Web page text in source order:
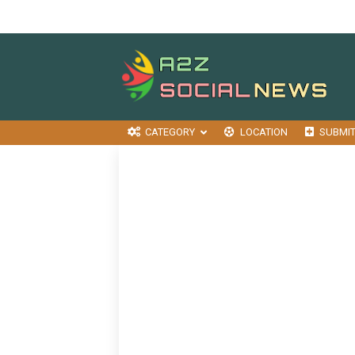
CATEGORY LOCATION